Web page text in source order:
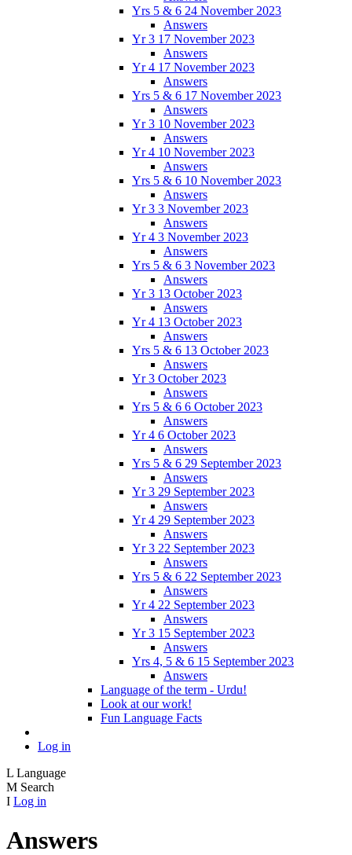
Yrs 5 & 6 24 November 2023
Answers
Yr 3 17 November 2023
Answers
Yr 4 17 November 2023
Answers
Yrs 5 & 6 17 November 2023
Answers
Yr 3 10 November 2023
Answers
Yr 4 10 November 2023
Answers
Yrs 5 & 6 10 November 2023
Answers
Yr 3 3 November 2023
Answers
Yr 4 3 November 2023
Answers
Yrs 5 & 6 3 November 2023
Answers
Yr 3 13 October 2023
Answers
Yr 4 13 October 2023
Answers
Yrs 5 & 6 13 October 2023
Answers
Yr 3 October 2023
Answers
Yrs 5 & 6 6 October 2023
Answers
Yr 4 6 October 2023
Answers
Yrs 5 & 6 29 September 2023
Answers
Yr 3 29 September 2023
Answers
Yr 4 29 September 2023
Answers
Yr 3 22 September 2023
Answers
Yrs 5 & 6 22 September 2023
Answers
Yr 4 22 September 2023
Answers
Yr 3 15 September 2023
Answers
Yrs 4, 5 & 6 15 September 2023
Answers
Language of the term - Urdu!
Look at our work!
Fun Language Facts
Log in
L Language
M Search
I Log in
Answers